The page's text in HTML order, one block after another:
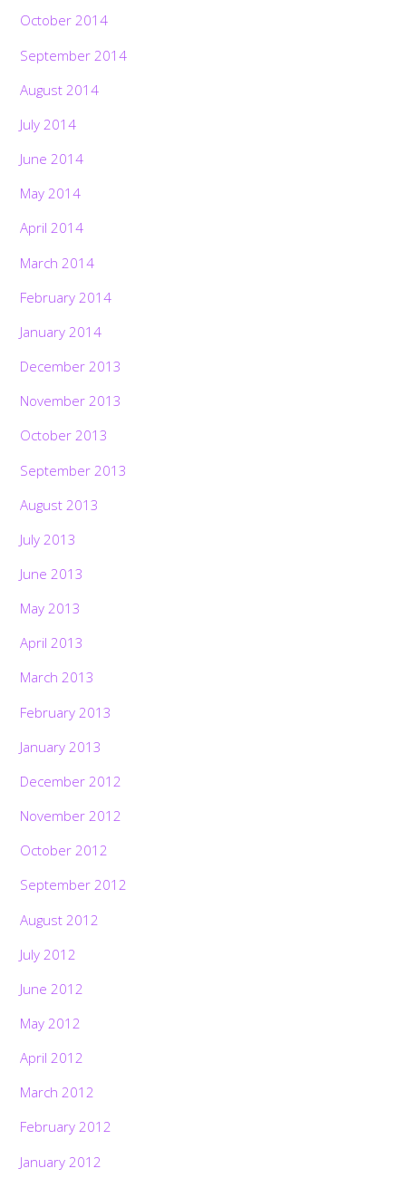
October 2014
September 2014
August 2014
July 2014
June 2014
May 2014
April 2014
March 2014
February 2014
January 2014
December 2013
November 2013
October 2013
September 2013
August 2013
July 2013
June 2013
May 2013
April 2013
March 2013
February 2013
January 2013
December 2012
November 2012
October 2012
September 2012
August 2012
July 2012
June 2012
May 2012
April 2012
March 2012
February 2012
January 2012